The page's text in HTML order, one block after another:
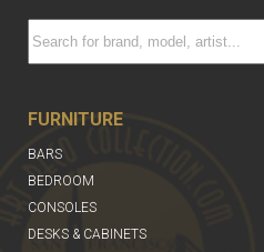
FURNITURE
BARS
BEDROOM
CONSOLES
DESKS & CABINETS